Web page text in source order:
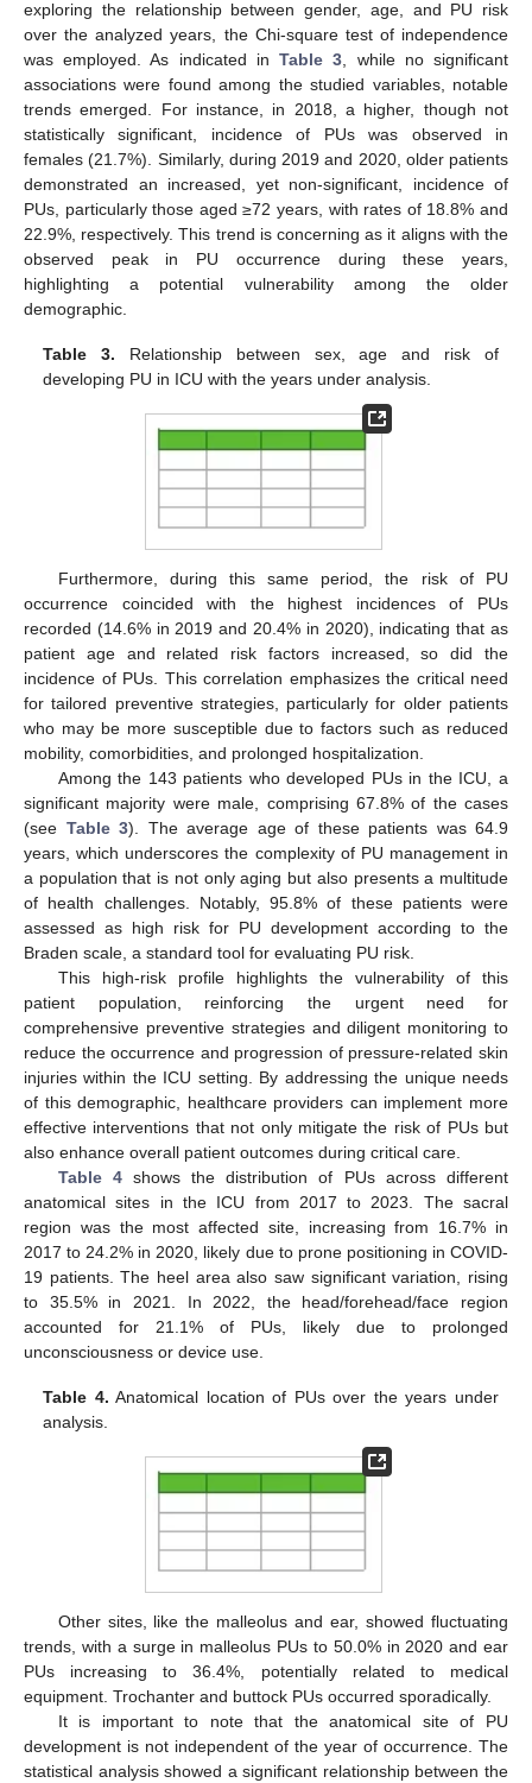
exploring the relationship between gender, age, and PU risk
over the analyzed years, the Chi-square test of independence
was employed. As indicated inTable 3, while no significant
associations were found among the studied variables, notable
trends emerged. For instance, in 2018, a higher, though not
statistically significant, incidence of PUs was observed in
females (21.7%). Similarly, during 2019 and 2020, older patients
demonstrated an increased, yet non-significant, incidence of
PUs, particularly those aged ≥72 years, with rates of 18.8% and
22.9%, respectively. This trend is concerning as it aligns with the
observed peak in PU occurrence during these years,
highlighting a potential vulnerability among the older
demographic.
Table 3. Relationship between sex, age and risk of
developing PU in ICU with the years under analysis.
Furthermore, during this same period, the risk of PU
occurrence coincided with the highest incidences of PUs
recorded (14.6% in 2019 and 20.4% in 2020), indicating that as
patient age and related risk factors increased, so did the
incidence of PUs. This correlation emphasizes the critical need
for tailored preventive strategies, particularly for older patients
who may be more susceptible due to factors such as reduced
mobility, comorbidities, and prolonged hospitalization.
Among the 143 patients who developed PUs in the ICU, a
significant majority were male, comprising 67.8% of the cases
(see Table 3). The average age of these patients was 64.9
years, which underscores the complexity of PU management in
a population that is not only aging but also presents a multitude
of health challenges. Notably, 95.8% of these patients were
assessed as high risk for PU development according to the
Braden scale, a standard tool for evaluating PU risk.
This high-risk profile highlights the vulnerability of this
patient population, reinforcing the urgent need for
comprehensive preventive strategies and diligent monitoring to
reduce the occurrence and progression of pressure-related skin
injuries within the ICU setting. By addressing the unique needs
of this demographic, healthcare providers can implement more
effective interventions that not only mitigate the risk of PUs but
also enhance overall patient outcomes during critical care.
Table 4shows the distribution of PUs across different
anatomical sites in the ICU from 2017 to 2023. The sacral
region was the most affected site, increasing from 16.7% in
2017 to 24.2% in 2020, likely due to prone positioning in COVID-
19 patients. The heel area also saw significant variation, rising
to 35.5% in 2021. In 2022, the head/forehead/face region
accounted for 21.1% of PUs, likely due to prolonged
unconsciousness or device use.
Table 4. Anatomical location of PUs over the years under
analysis.
Other sites, like the malleolus and ear, showed fluctuating
trends, with a surge in malleolus PUs to 50.0% in 2020 and ear
PUs increasing to 36.4%, potentially related to medical
equipment. Trochanter and buttock PUs occurred sporadically.
It is important to note that the anatomical site of PU
development is not independent of the year of occurrence. The
statistical analysis showed a significant relationship between the